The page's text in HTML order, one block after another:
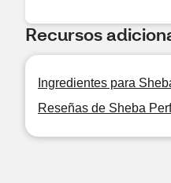
Recursos
Ingredientes para
Reseñas de Sheba